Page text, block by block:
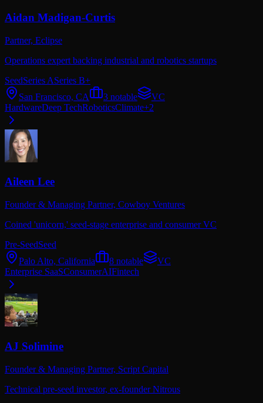
Aidan Madigan-Curtis
Partner, Eclipse
Operations expert backing industrial and robotics startups
SeedSeries ASeries B+
San Francisco, CA
3 notable
VC
HardwareDeep TechRoboticsClimate+2
Aileen Lee
Founder & Managing Partner, Cowboy Ventures
Coined 'unicorn,' seed-stage enterprise and consumer VC
Pre-SeedSeed
Palo Alto, California
8 notable
VC
Enterprise SaaSConsumerAIFintech
AJ Solimine
Founder & Managing Partner, Script Capital
Technical pre-seed investor, ex-founder Nitrous